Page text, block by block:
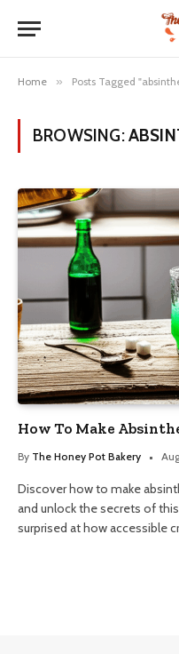
Home » Posts Tagged
BROWSING:
How To Make
By The Honey Pot Bakery
Discover how to make
and unlock the secrets of
surprised at how accessible